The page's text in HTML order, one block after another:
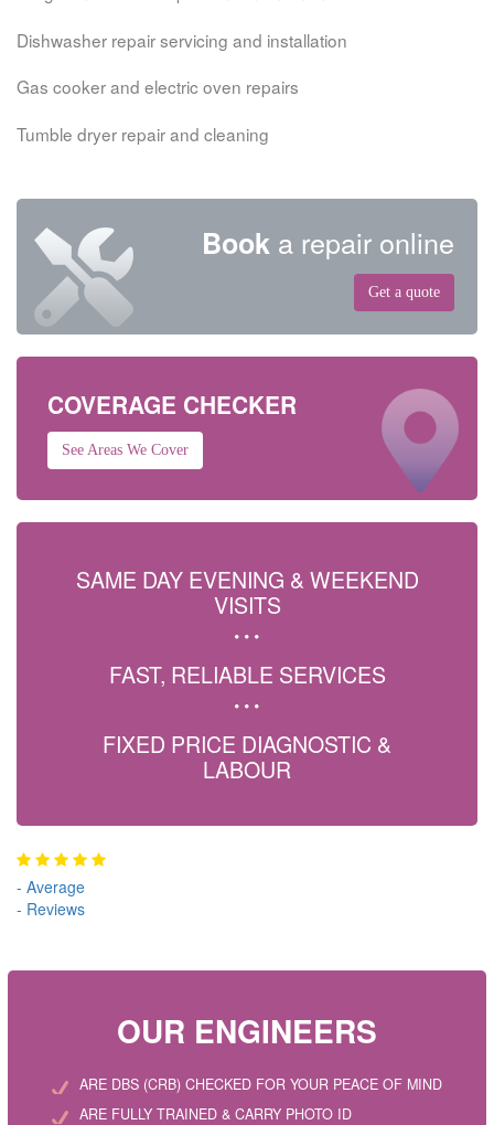
Dishwasher repair servicing and installation
Gas cooker and electric oven repairs
Tumble dryer repair and cleaning
Book a repair online
Get a quote
COVERAGE CHECKER
See Areas We Cover
SAME DAY EVENING & WEEKEND
VISITS
FAST, RELIABLE SERVICES
FIXED PRICE DIAGNOSTIC &
LABOUR
- Average
- Reviews
OUR ENGINEERS
ARE DBS (CRB) CHECKED FOR YOUR PEACE OF MIND
ARE FULLY TRAINED & CARRY PHOTO ID